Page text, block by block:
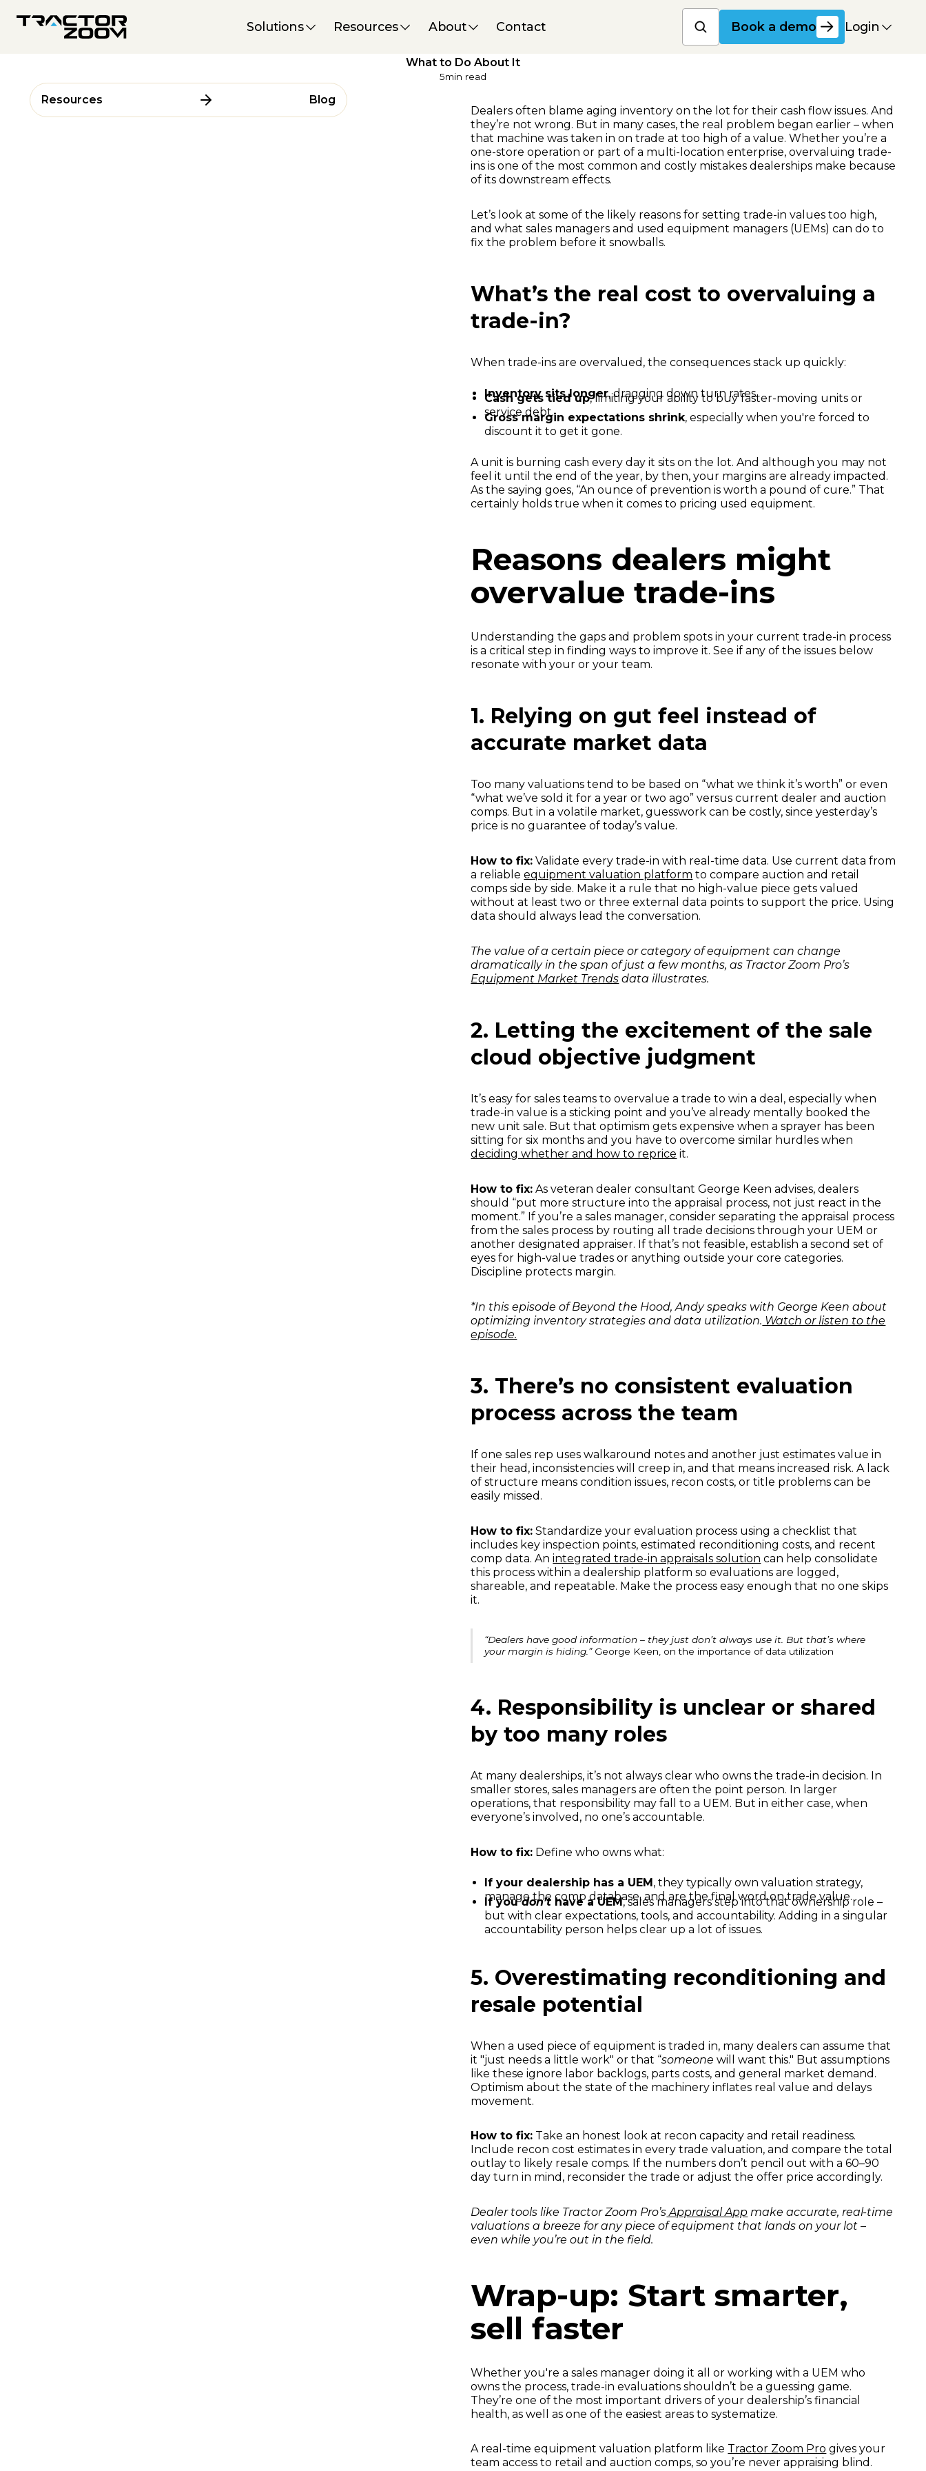
Solutions Resources About Contact
Book a product
Book a demo Login
5 Reasons You Might Be
What to Do About It
5min read
Resources
Blog
Dealers often blame aging inventory on the lot for their cash flow issues. And
they’re not wrong. But in many cases, the real problem began earlier – when
that machine was taken in on trade at too high of a value. Whether you’re a
one-store operation or part of a multi-location enterprise, overvaluing trade-
ins is one of the most common and costly mistakes dealerships make because
of its downstream effects.
Let’s look at some of the likely reasons for setting trade-in values too high,
and what sales managers and used equipment managers (UEMs) can do to
fix the problem before it snowballs.
What’s the real cost to overvaluing a
trade-in?
When trade-ins are overvalued, the consequences stack up quickly:
Inventory sits longer, dragging down turn rates.
Cash gets tied up, limiting your ability to buy faster-moving units or
service debt.
Gross margin expectations shrink, especially when you're forced to
discount it to get it gone.
A unit is burning cash every day it sits on the lot. And although you may not
feel it until the end of the year, by then, your margins are already impacted.
As the saying goes, “An ounce of prevention is worth a pound of cure.” That
certainly holds true when it comes to pricing used equipment.
Reasons dealers might
overvalue trade-ins
Understanding the gaps and problem spots in your current trade-in process
is a critical step in finding ways to improve it. See if any of the issues below
resonate with your or your team.
1. Relying on gut feel instead of
accurate market data
Too many valuations tend to be based on “what we think it’s worth” or even
“what we’ve sold it for a year or two ago” versus current dealer and auction
comps. But in a volatile market, guesswork can be costly, since yesterday’s
price is no guarantee of today’s value.
How to fix: Validate every trade-in with real-time data. Use current data from
a reliableequipment valuation platform to compare auction and retail
comps side by side. Make it a rule that no high-value piece gets valued
without at least two or three external data points to support the price. Using
data should always lead the conversation.
The value of a certain piece or category of equipment can change
dramatically in the span of just a few months, as Tractor Zoom Pro’s
Equipment Market Trends data illustrates.
2. Letting the excitement of the sale
cloud objective judgment
It’s easy for sales teams to overvalue a trade to win a deal, especially when
trade-in value is a sticking point and you’ve already mentally booked the
new unit sale. But that optimism gets expensive when a sprayer has been
sitting for six months and you have to overcome similar hurdles when
deciding whether and how to reprice it.
How to fix: As veteran dealer consultant George Keen advises, dealers
should “put more structure into the appraisal process, not just react in the
moment.” If you’re a sales manager, consider separating the appraisal process
from the sales process by routing all trade decisions through your UEM or
another designated appraiser. If that’s not feasible, establish a second set of
eyes for high-value trades or anything outside your core categories.
Discipline protects margin.
*In this episode of Beyond the Hood, Andy speaks with George Keen about
optimizing inventory strategies and data utilization. Watch or listen to the
episode.
3. There’s no consistent evaluation
process across the team
If one sales rep uses walkaround notes and another just estimates value in
their head, inconsistencies will creep in, and that means increased risk. A lack
of structure means condition issues, recon costs, or title problems can be
easily missed.
How to fix: Standardize your evaluation process using a checklist that
includes key inspection points, estimated reconditioning costs, and recent
comp data. Anintegrated trade-in appraisals solution can help consolidate
this process within a dealership platform so evaluations are logged,
shareable, and repeatable. Make the process easy enough that no one skips
it.
“Dealers have good information – they just don’t always use it. But that’s where
your margin is hiding.” George Keen, on the importance of data utilization
4. Responsibility is unclear or shared
by too many roles
At many dealerships, it’s not always clear who owns the trade-in decision. In
smaller stores, sales managers are often the point person. In larger
operations, that responsibility may fall to a UEM. But in either case, when
everyone’s involved, no one’s accountable.
How to fix: Define who owns what:
If your dealership has a UEM , they typically own valuation strategy,
manage the comp database, and are the final word on trade value.
If youdon’thave a UEM, sales managers step into that ownership role –
but with clear expectations, tools, and accountability. Adding in a singular
accountability person helps clear up a lot of issues.
5. Overestimating reconditioning and
resale potential
When a used piece of equipment is traded in, many dealers can assume that
it "just needs a little work" or that “someone will want this." But assumptions
like these ignore labor backlogs, parts costs, and general market demand.
Optimism about the state of the machinery inflates real value and delays
movement.
How to fix: Take an honest look at recon capacity and retail readiness.
Include recon cost estimates in every trade valuation, and compare the total
outlay to likely resale comps. If the numbers don’t pencil out with a 60–90
day turn in mind, reconsider the trade or adjust the offer price accordingly.
Dealer tools like Tractor Zoom Pro’sAppraisal App make accurate, real-time
valuations a breeze for any piece of equipment that lands on your lot –
even while you’re out in the field.
Wrap-up: Start smarter,
sell faster
Whether you're a sales manager doing it all or working with a UEM who
owns the process, trade-in evaluations shouldn’t be a guessing game.
They’re one of the most important drivers of your dealership’s financial
health, as well as one of the easiest areas to systematize.
A real-time equipment valuation platform like Tractor Zoom Pro gives your
team access to retail and auction comps, so you’re never appraising blind.